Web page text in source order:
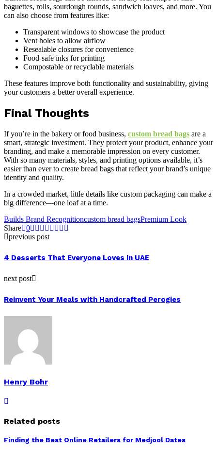
baguettes, rolls, sourdough rounds, sandwich loaves, and more. You
can also choose from features like:
Transparent windows to showcase the product
Vent holes to allow airflow
Resealable closures for convenience
Food-safe inks for printing
Compostable or recyclable materials
These features improve both functionality and sustainability, giving
your customers a better overall experience.
Final Thoughts
If you’re in the bakery or food business, custom bread bags are a
smart, strategic investment. They protect your product, enhance your
branding, and make a memorable impression on every customer.
With so many materials, styles, and printing options available, it’s
easier than ever to create bread bags that reflect your brand’s unique
identity and quality.
In a crowded market, little details like custom packaging can make a
big difference—one loaf at a time.
Builds Brand Recognitioncustom bread bagsPremium Look
Share 0
previous post
4 Desserts That Everyone Loves in UAE
next post
Reinvent Your Meals with Handcrafted Perogies
Henry Bohr
Related posts
Finding the Best Online Retailers for Medjool Dates